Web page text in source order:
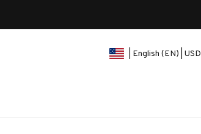
| English (EN) | USD